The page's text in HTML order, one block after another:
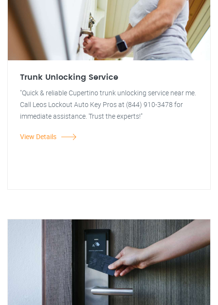
Trunk Unlocking Service
"Quick & reliable Cupertino trunk unlocking service near me.
Call Leos Lockout Auto Key Pros at (844) 910-3478 for
immediate assistance. Trust the experts!"
View Details